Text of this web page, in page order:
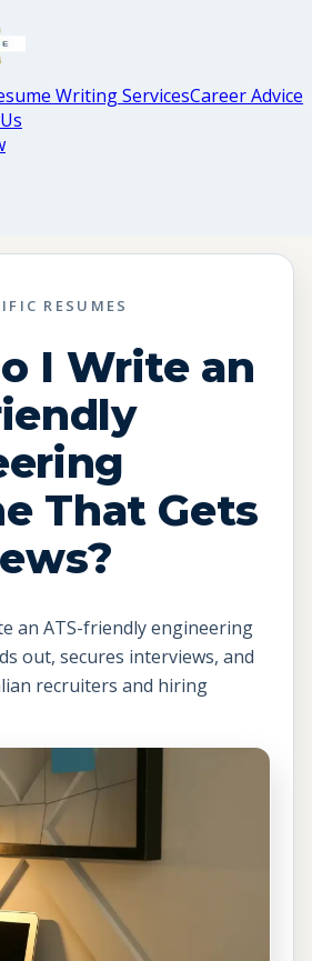
Writing ServicesCareer Advice
RESUMES
I Write an
That Gets
an ATS-friendly engineering
out, secures interviews, and
recruiters and hiring